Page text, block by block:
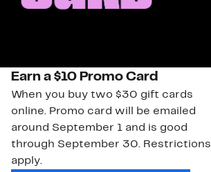
Earn a $10 Promo Card
When you buy two $30 gift cards
online. Promo card will be emailed
around September 1 and is good
through September 30. Restrictions
apply.